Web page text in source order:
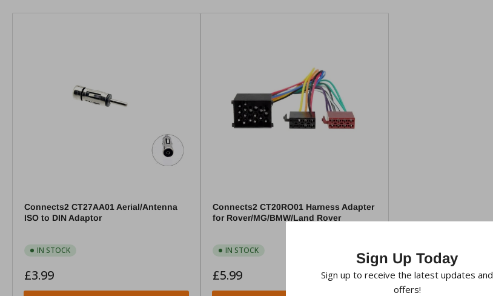
Connects2 CT27AA01 Aerial/Antenna
ISO to DIN Adaptor
IN STOCK
Regular
£3.99
Connects2 CT20RO01 Harness Adapter
for Rover/MG/BMW/Land Rover
IN STOCK
Regular
£5.99
Sign Up Today
Sign up to receive the latest updates and
offers!